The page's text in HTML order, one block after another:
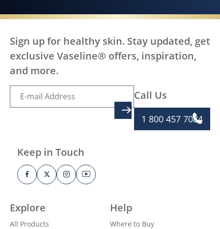
Explore
All Products
Help
Where to Buy
Sign up for healthy skin. Stay updated, get
exclusive Vaseline® offers, inspiration,
and more.
Call Us
1 800 457 7084
Keep in Touch